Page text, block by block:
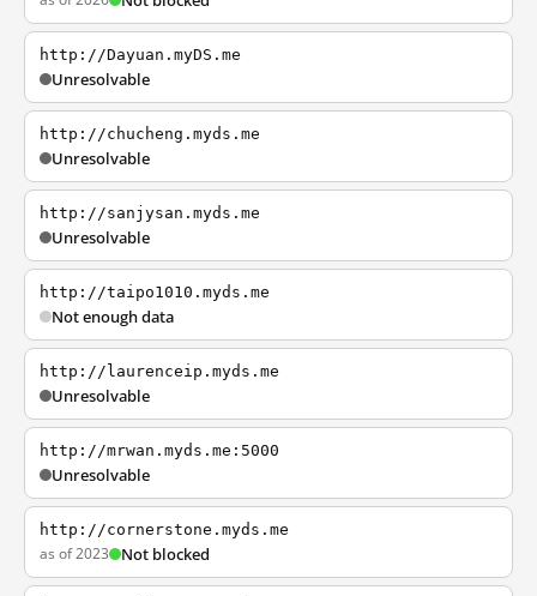
http://Dayuan.myDS.me
Unresolvable
http://chucheng.myds.me
Unresolvable
http://sanjysan.myds.me
Unresolvable
http://taipo1010.myds.me
Not enough data
http://laurenceip.myds.me
Unresolvable
http://mrwan.myds.me:5000
Unresolvable
http://cornerstone.myds.me
as of 2023 Not blocked